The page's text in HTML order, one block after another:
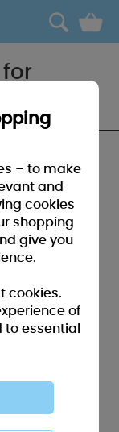
0
- please
above
a product code
– to make
and
cookies
shopping
give you
cookies.
of
to essential